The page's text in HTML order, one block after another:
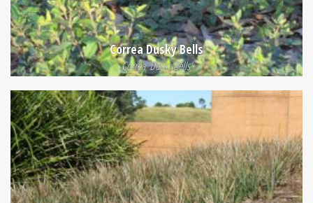
Correa Dusky Bells
Correa 'Dusky Bells'